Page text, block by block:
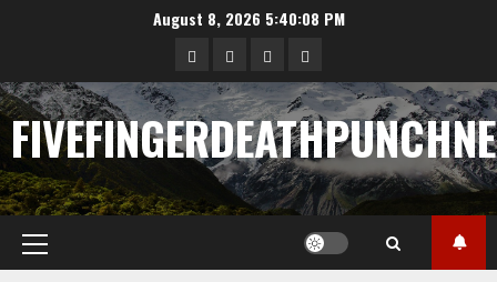
August 8, 2026 5:40:09 PM
Sample
Page
Togeltogel https://
Primary
Menu